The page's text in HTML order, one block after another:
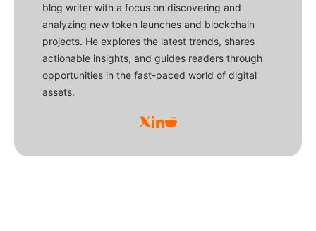
blog writer with a focus on discovering and
analyzing new token launches and blockchain
projects. He explores the latest trends, shares
actionable insights, and guides readers through
opportunities in the fast-paced world of digital
assets.